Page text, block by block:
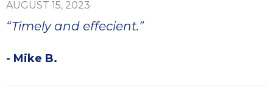
AUGUST 15, 2023
“Timely and effecient.”
- Mike B.